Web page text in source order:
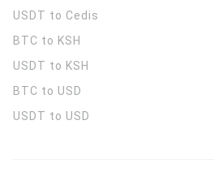
USDT to Cedis
BTC to KSH
USDT to KSH
BTC to USD
USDT to USD